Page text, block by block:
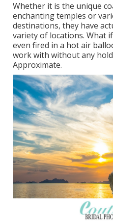
Whether it is the unique
enchanting temples or
destinations, they have
variety of locations. What
even fired in a hot air
work with without any
Approximate.